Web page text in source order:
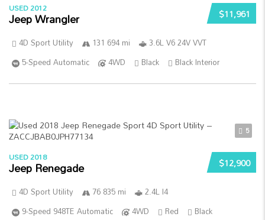
$11,961
USED 2012
Jeep Wrangler
4D Sport Utility 131 694 mi
3.6L V6 24V VVT
5-Speed Automatic
4WD Black Black Interior
5
$12,900
USED 2018
Jeep Renegade
4D Sport Utility 76 835 mi
2.4L I4
9-Speed 948TE Automatic
4WD Red Black